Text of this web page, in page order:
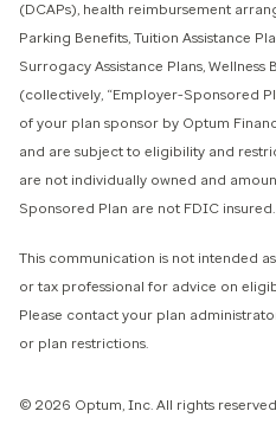
(DCAPs), health reimbursement
Parking Benefits, Tuition Assistance
Surrogacy Assistance Plans, Wellness
(collectively, “Employer-Sponsored
of your plan sponsor by Optum
and are subject to eligibility and
are not individually owned and
Sponsored Plan are not FDIC insured.
This communication is not intended
or tax professional for advice on
Please contact your plan
or plan restrictions.
© 2026 Optum, Inc. All rights